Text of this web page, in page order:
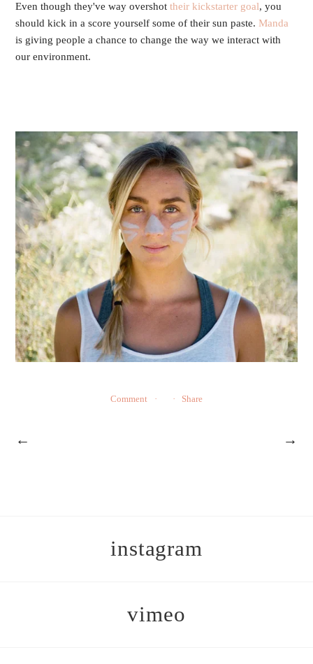
Even though they've way overshottheir kickstarter goal, you
should kick in a score yourself some of their sun paste.Manda
is giving people a chance to change the way we interact with
our environment.
Comment Share
← →
instagram
vimeo